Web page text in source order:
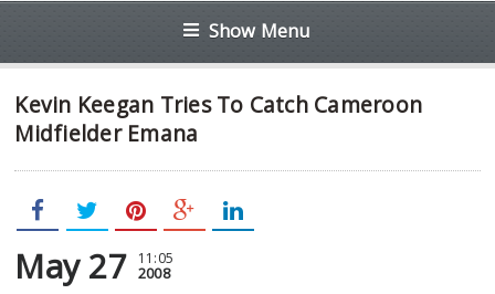
Show Menu
Kevin Keegan Tries To Catch Cameroon
Midfielder Emana
May 27 11:05
2008